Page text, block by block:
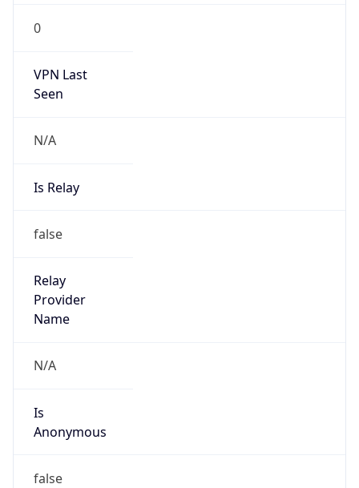
0
VPN Last
Seen
N/A
Is Relay
false
Relay
Provider
Name
N/A
Is
Anonymous
false